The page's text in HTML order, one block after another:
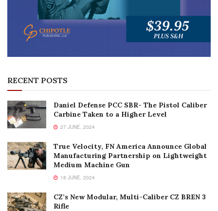
RECENT POSTS
Daniel Defense PCC SBR- The Pistol Caliber
Carbine Taken to a Higher Level
27 JUNE, 2024
True Velocity, FN America Announce Global
Manufacturing Partnership on Lightweight
Medium Machine Gun
18 JUNE, 2024
CZ’s New Modular, Multi-Caliber CZ BREN 3
Rifle